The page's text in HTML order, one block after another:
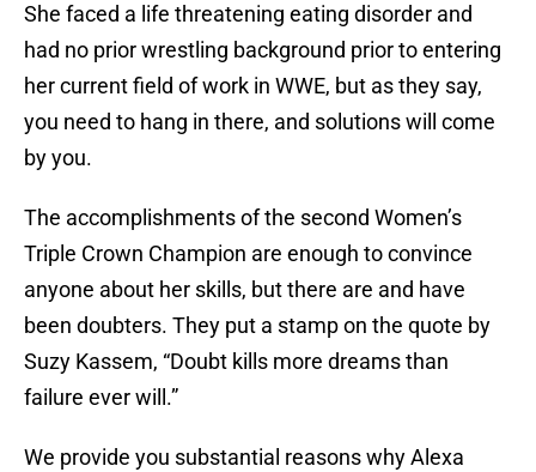
She faced a life threatening eating disorder and
had no prior wrestling background prior to entering
her current field of work in WWE, but as they say,
you need to hang in there, and solutions will come
by you.
The accomplishments of the second Women’s
Triple Crown Champion are enough to convince
anyone about her skills, but there are and have
been doubters. They put a stamp on the quote by
Suzy Kassem, “Doubt kills more dreams than
failure ever will.”
We provide you substantial reasons why Alexa